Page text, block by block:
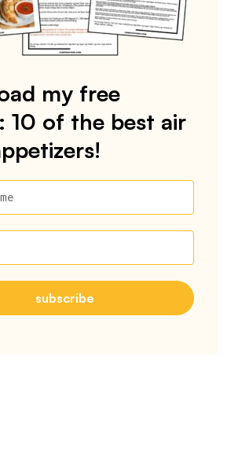
my free
10 of the best air
subscribe